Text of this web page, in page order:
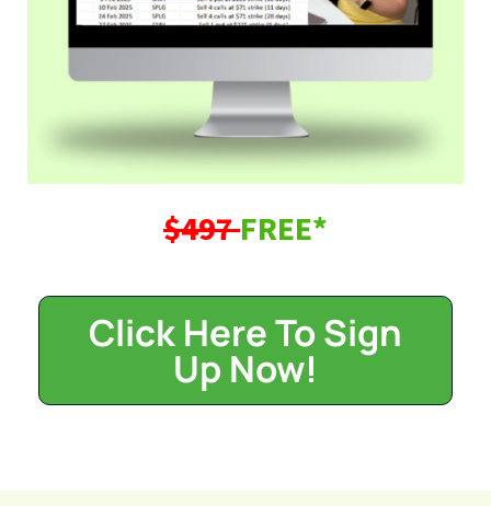
$497FREE*
Click Here To Sign
Up Now!